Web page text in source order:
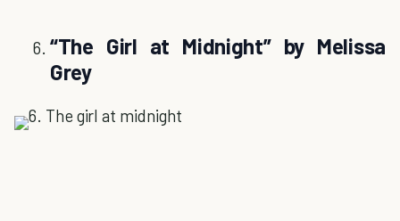
“The Girl at Midnight” by Melissa
Grey